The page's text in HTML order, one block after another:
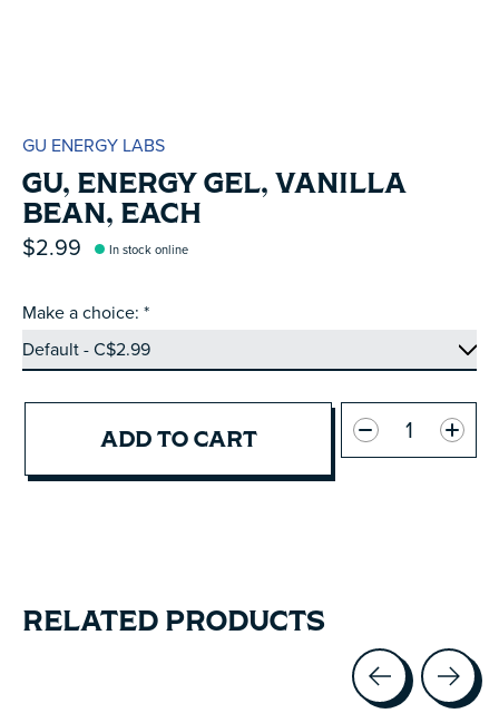
GU ENERGY LABS
GU, ENERGY GEL, VANILLA
BEAN, EACH
$2.99 In stock online
Make a choice: *
ADD TO CART
Quantity:
RELATED PRODUCTS